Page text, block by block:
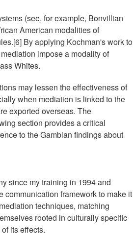
(see, for example, Bonvillian
American modalities of
By applying Kochman's work to
impose a modality of
Whites.
may lessen the effectiveness of
when mediation is linked to the
exported overseas. The
section provides a critical
to the Gambian findings about
since my training in 1994 and
communication framework to make it
techniques, matching
rooted in culturally specific
its effects.